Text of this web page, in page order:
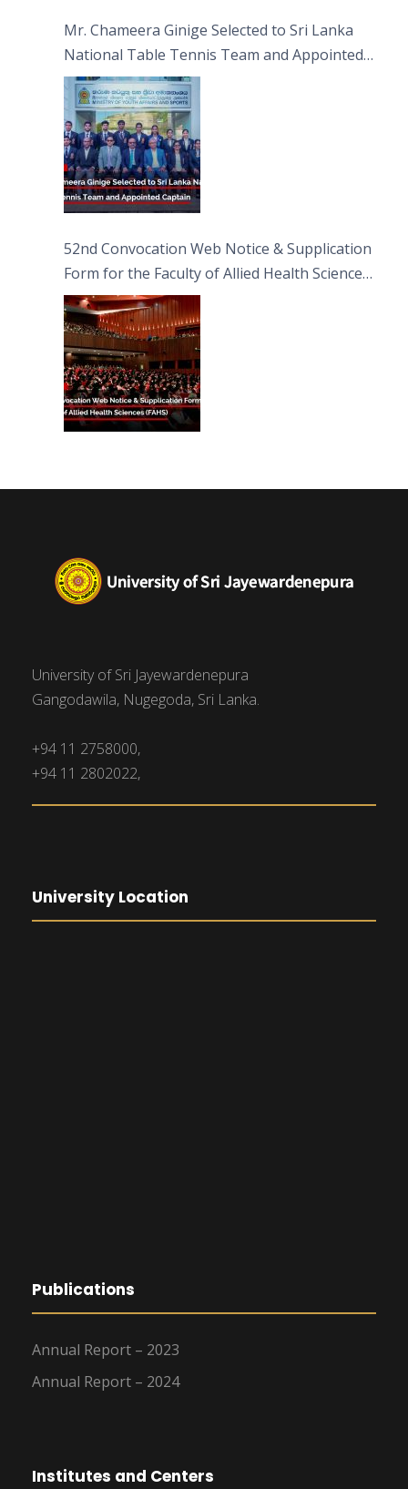
Mr. Chameera Ginige Selected to Sri Lanka
National Table Tennis Team and Appointed
Captain
52nd Convocation Web Notice & Supplication
Form for the Faculty of Allied Health Sciences
(FAHS)
University of Sri Jayewardenepura
Gangodawila, Nugegoda, Sri Lanka.
+94 11 2758000,
+94 11 2802022,
University Location
Publications
Annual Report – 2023
Annual Report – 2024
Institutes and Centers